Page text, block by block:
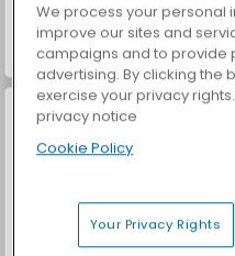
ASMR Makeover & Makeup Studio
Rod Multiplayer Car Driving
We process your personal
improve our sites and
campaigns and to provide
advertising. By clicking the
exercise your privacy
privacy notice
Cookie Policy
Your Privacy Rights